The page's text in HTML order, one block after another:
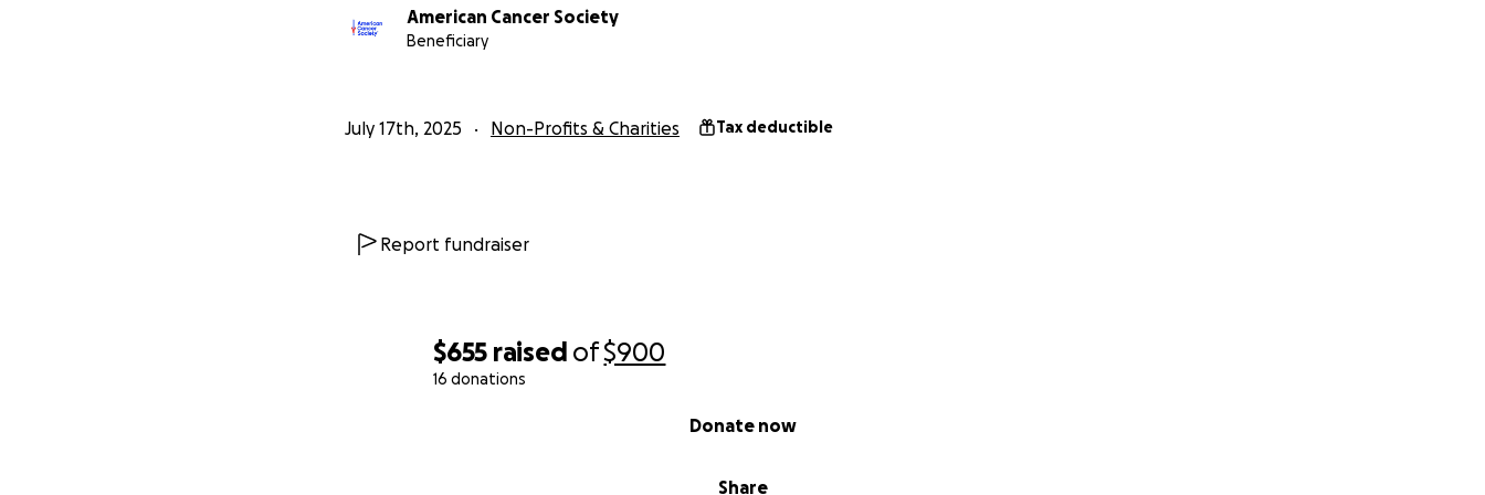
$655 raised of$900
16 donations
Share
Donate now
American Cancer Society
Beneficiary
July 17th, 2025 Non-Profits & Charities Tax deductible
Report fundraiser